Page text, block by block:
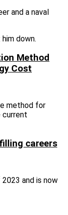
and a naval
down.
Method
Cost
method for
current
careers
and is now